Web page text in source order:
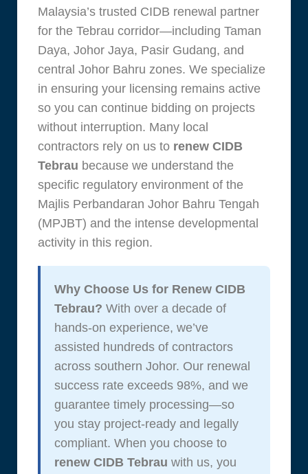
Malaysia’s trusted CIDB renewal partner
for the Tebrau corridor—including Taman
Daya, Johor Jaya, Pasir Gudang, and
central Johor Bahru zones. We specialize
in ensuring your licensing remains active
so you can continue bidding on projects
without interruption. Many local
contractors rely on us to renew CIDB
Tebrau because we understand the
specific regulatory environment of the
Majlis Perbandaran Johor Bahru Tengah
(MPJBT) and the intense developmental
activity in this region.
Why Choose Us for Renew CIDB
Tebrau? With over a decade of
hands-on experience, we’ve
assisted hundreds of contractors
across southern Johor. Our renewal
success rate exceeds 98%, and we
guarantee timely processing—so
you stay project-ready and legally
compliant. When you choose to
renew CIDB Tebrau with us, you